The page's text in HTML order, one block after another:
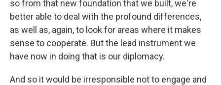
so from that new foundation that we built, we're
better able to deal with the profound differences,
as well as, again, to look for areas where it makes
sense to cooperate. But the lead instrument we
have now in doing that is our diplomacy.
And so it would be irresponsible not to engage and